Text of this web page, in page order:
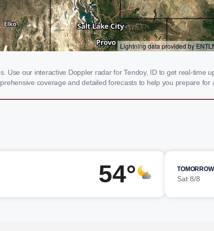
our interactive Doppler radar for Tendoy, ID to get real-time
coverage and detailed forecasts to help you prepare for
54° TOMORROW
Sat 8/8